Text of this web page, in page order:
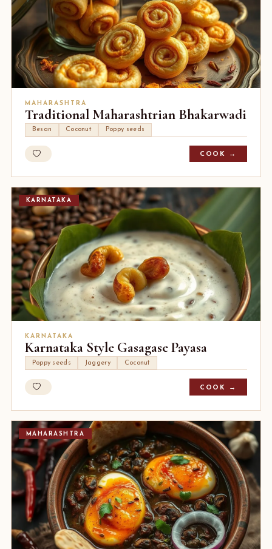
MAHARASHTRA
Traditional Maharashtrian Bhakarwadi
Besan Coconut Poppy seeds
COOK →
KARNATAKA
KARNATAKA
Karnataka Style Gasagase Payasa
Poppy seeds Jaggery Coconut
COOK →
MAHARASHTRA